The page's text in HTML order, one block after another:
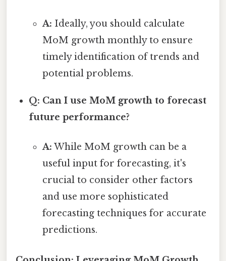
A: Ideally, you should calculate
MoM growth monthly to ensure
timely identification of trends and
potential problems.
Q: Can I use MoM growth to forecast
future performance?
A: While MoM growth can be a
useful input for forecasting, it's
crucial to consider other factors
and use more sophisticated
forecasting techniques for accurate
predictions.